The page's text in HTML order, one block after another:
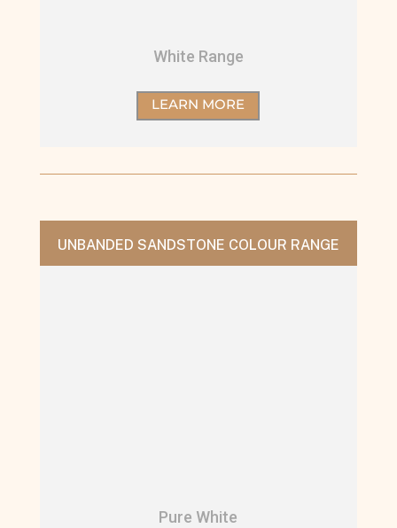
White Range
LEARN MORE
UNBANDED SANDSTONE COLOUR RANGE
Pure White